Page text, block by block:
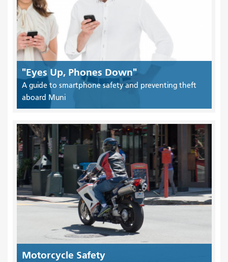
"Eyes Up, Phones Down"
A guide to smartphone safety and preventing theft
aboard Muni
Motorcycle Safety